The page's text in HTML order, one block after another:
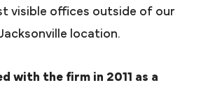
visible offices outside of our
location.
with the firm in 2011 as a